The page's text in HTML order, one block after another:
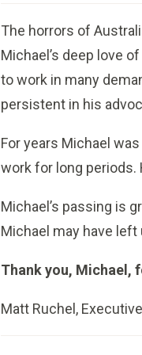
The horrors of
Michael’s deep love
to work in many
persistent in his
For years Michael
work for long periods.
Michael’s passing is
Michael may have
Thank you, Michael,
Matt Ruchel,